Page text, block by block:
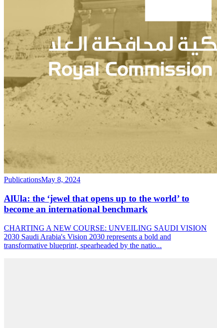
PublicationsMay 8, 2024
AlUla: the ‘jewel that opens up to the world’ to
become an international benchmark
CHARTING A NEW COURSE: UNVEILING SAUDI VISION
2030 Saudi Arabia's Vision 2030 represents a bold and
transformative blueprint, spearheaded by the natio...